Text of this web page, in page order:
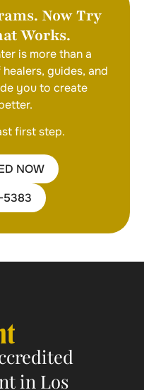
Now Try
Works.
is more than a
guides, and
you to create
first step.
NOW
5383
in Los